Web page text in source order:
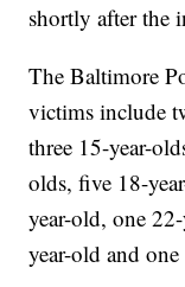
shortly after the
The Baltimore
victims include
three 15-year-
olds, five 18-
year-old, one
year-old and